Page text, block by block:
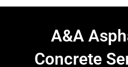
A&A
Concrete